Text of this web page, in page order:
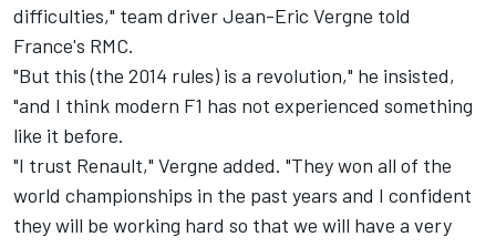
difficulties," team driver Jean-Eric Vergne told
France's RMC.
"But this (the 2014 rules) is a revolution," he insisted,
"and I think modern F1 has not experienced something
like it before.
"I trust Renault," Vergne added. "They won all of the
world championships in the past years and I confident
they will be working hard so that we will have a very